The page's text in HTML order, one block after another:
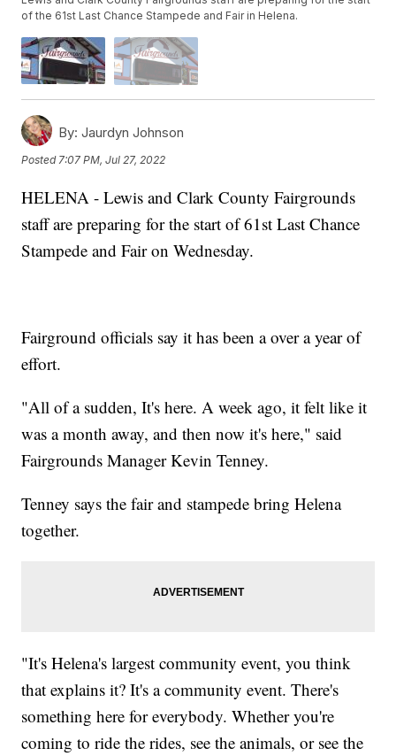
of the 61st Last Chance Stampede and Fair in Helena.
By: Jaurdyn Johnson
Posted7:07 PM, Jul 27, 2022
HELENA - Lewis and Clark County Fairgrounds
staff are preparing for the start of 61st Last Chance
Stampede and Fair on Wednesday.
Fairground officials say it has been a over a year of
effort.
"All of a sudden, It's here. A week ago, it felt like it
was a month away, and then now it's here," said
Fairgrounds Manager Kevin Tenney.
Tenney says the fair and stampede bring Helena
together.
"It's Helena's largest community event, you think
that explains it? It's a community event. There's
something here for everybody. Whether you're
coming to ride the rides, see the animals, or see the